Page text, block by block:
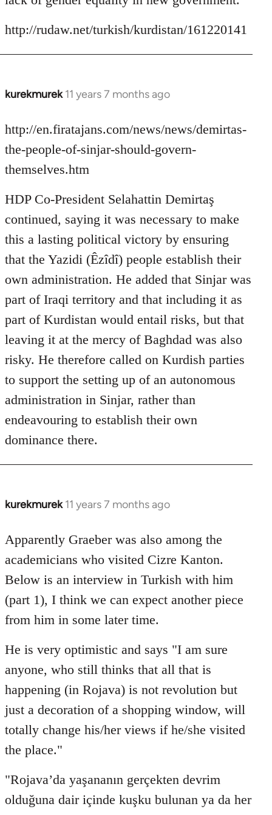
http://rudaw.net/turkish/kurdistan/161220141
kurekmurek 11 years 7 months ago
In
to
Welcome
libcom.org
http://en.firatajans.com/news/news/demirtas-
the-people-of-sinjar-should-govern-
themselves.htm
HDP Co-President Selahattin Demirtaş
continued, saying it was necessary to make
this a lasting political victory by ensuring
that the Yazidi (Êzîdî) people establish their
own administration. He added that Sinjar was
part of Iraqi territory and that including it as
part of Kurdistan would entail risks, but that
leaving it at the mercy of Baghdad was also
risky. He therefore called on Kurdish parties
to support the setting up of an autonomous
administration in Sinjar, rather than
endeavouring to establish their own
dominance there.
kurekmurek 11 years 7 months ago
In
to
Welcome
libcom.org
Apparently Graeber was also among the
academicians who visited Cizre Kanton.
Below is an interview in Turkish with him
(part 1), I think we can expect another piece
from him in some later time.
He is very optimistic and says "I am sure
anyone, who still thinks that all that is
happening (in Rojava) is not revolution but
just a decoration of a shopping window, will
totally change his/her views if he/she visited
the place."
"Rojava’da yaşananın gerçekten devrim
olduğuna dair içinde kuşku bulunan ya da her